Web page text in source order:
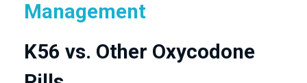
K56 vs. Other Oxycodone